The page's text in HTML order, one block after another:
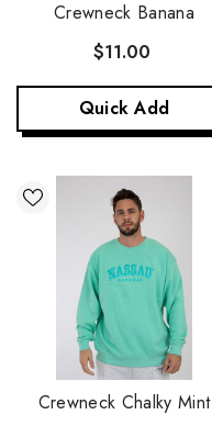
Crewneck Banana
$11.00
Quick Add
Crewneck Chalky Mint